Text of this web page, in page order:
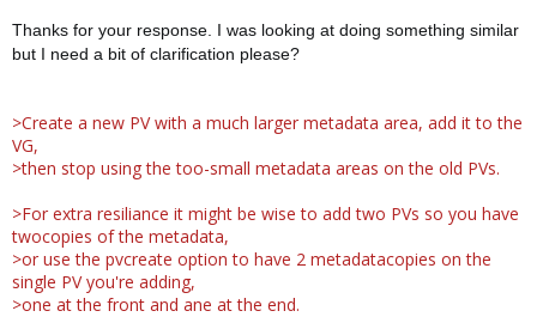
Thanks for your response. I was looking at doing something similar
but I need a bit of clarification please?
>Create a new PV with a much larger metadata area, add it to the
VG,
>then stop using the too-small metadata areas on the old PVs.
>For extra resiliance it might be wise to add two PVs so you have
twocopies of the metadata,
>or use the pvcreate option to have 2 metadatacopies on the
single PV you're adding,
>one at the front and ane at the end.